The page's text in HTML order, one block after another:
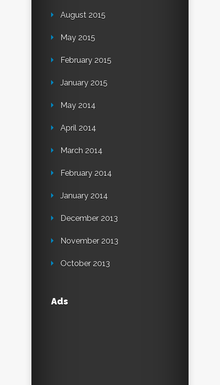
August 2015
May 2015
February 2015
January 2015
May 2014
April 2014
March 2014
February 2014
January 2014
December 2013
November 2013
October 2013
Ads